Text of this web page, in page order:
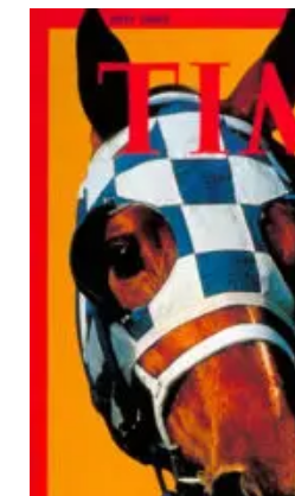
Patient
Sperling Medical &
News
SCREENING &
Screening &
The Sperling Prostate
BlueLaser™ MRI imaging